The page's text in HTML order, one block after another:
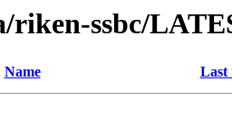
riken-ssbc/
Name Last